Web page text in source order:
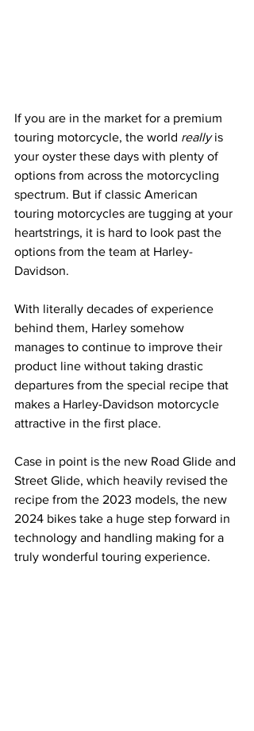
If you are in the market for a premium
touring motorcycle, the world really is
your oyster these days with plenty of
options from across the motorcycling
spectrum. But if classic American
touring motorcycles are tugging at your
heartstrings, it is hard to look past the
options from the team at Harley-
Davidson.
With literally decades of experience
behind them, Harley somehow
manages to continue to improve their
product line without taking drastic
departures from the special recipe that
makes a Harley-Davidson motorcycle
attractive in the first place.
Case in point is the new Road Glide and
Street Glide, which heavily revised the
recipe from the 2023 models, the new
2024 bikes take a huge step forward in
technology and handling making for a
truly wonderful touring experience.